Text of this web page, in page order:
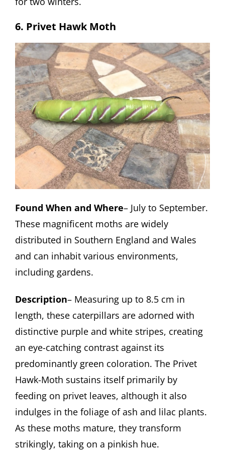
6. Privet Hawk Moth
Found When and Where– July to September.
These magnificent moths are widely
distributed in Southern England and Wales
and can inhabit various environments,
including gardens.
Description– Measuring up to 8.5 cm in
length, these caterpillars are adorned with
distinctive purple and white stripes, creating
an eye-catching contrast against its
predominantly green coloration. The Privet
Hawk-Moth sustains itself primarily by
feeding on privet leaves, although it also
indulges in the foliage of ash and lilac plants.
As these moths mature, they transform
strikingly, taking on a pinkish hue.